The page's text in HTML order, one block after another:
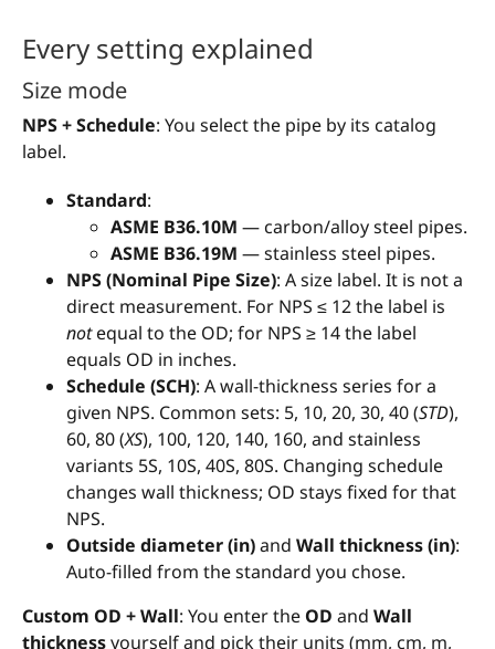
Every setting explained
Size mode
NPS + Schedule: You select the pipe by its catalog
label.
Standard:
ASME B36.10M — carbon/alloy steel pipes.
ASME B36.19M — stainless steel pipes.
NPS (Nominal Pipe Size): A size label. It is not a
direct measurement. For NPS ≤ 12 the label is
notequal to the OD; for NPS ≥ 14 the label
equals OD in inches.
Schedule (SCH): A wall-thickness series for a
given NPS. Common sets: 5, 10, 20, 30, 40 (STD),
60, 80 (XS), 100, 120, 140, 160, and stainless
variants 5S, 10S, 40S, 80S. Changing schedule
changes wall thickness; OD stays fixed for that
NPS.
Outside diameter (in)and Wall thickness (in):
Auto-filled from the standard you chose.
Custom OD + Wall: You enter theOD and Wall
thicknessyourself and pick their units (mm, cm, m,